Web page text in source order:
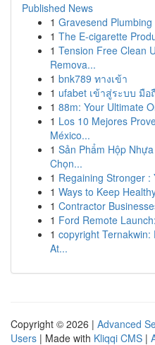
Published News
1 Gravesend
1 The E-cigarette
1 Tension Free Clean
Remova...
1 bnk789 ทางเข้า
1 ufabet เข้าสู่ระบบ มื
1 88m: Your Ultimate
1 Los 10 Mejores
México...
1 Sản Phẩm Hộp
Chọn...
1 Regaining Stronger :
1 Ways to Keep
1 Contractor
1 Ford Remote
1 copyright
At...
Copyright © 2026 | Advanced
Users | Made with Kliqqi CMS |